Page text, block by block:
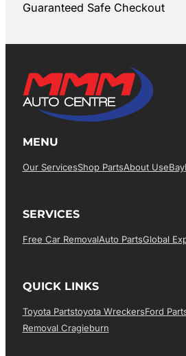
Guaranteed Safe Checkout
MENU
Our ServicesShop PartsAbout UsEBay
SERVICES
Free Car RemovalAuto PartsGlobal
QUICK LINKS
Toyota PartsToyota WreckersFord
Removal Cragieburn